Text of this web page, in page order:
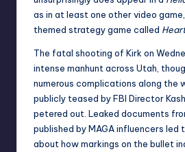
as in at least one other video
themed strategy game called
The fatal shooting of Kirk on
intense manhunt across Utah,
numerous complications along the
publicly teased by FBI Director
petered out. Leaked documents
published by MAGA influencers led
about how markings on the bullet